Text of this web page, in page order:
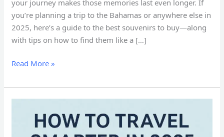
your journey makes those memories last even longer. If
you’re planning a trip to the Bahamas or anywhere else in
2025, here’s a guide to the best souvenirs to buy—along
with tips on how to find them like a […]
Read More »